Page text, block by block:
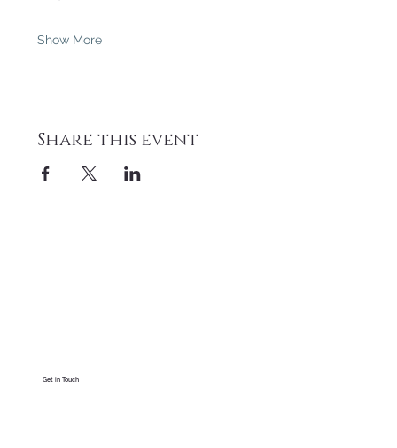
Show More
Share this event
Get in Touch